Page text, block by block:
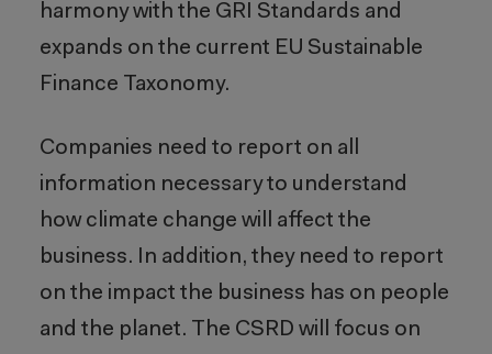
harmony with the GRI Standards and
expands on the current EU Sustainable
Finance Taxonomy.
Companies need to report on all
information necessary to understand
how climate change will affect the
business. In addition, they need to report
on the impact the business has on people
and the planet. The CSRD will focus on